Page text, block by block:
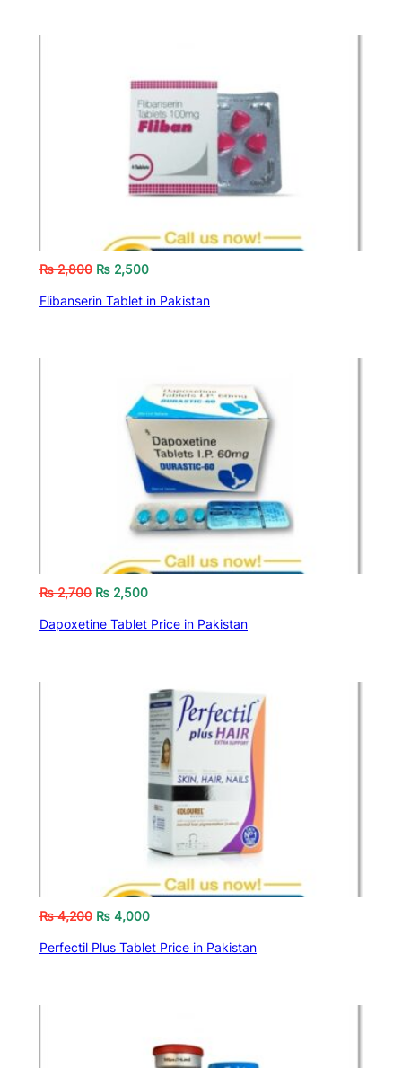
₨2,800 ₨ 2,500
Flibanserin Tablet in Pakistan
₨2,700 ₨ 2,500
Dapoxetine Tablet Price in Pakistan
₨4,200 ₨ 4,000
Perfectil Plus Tablet Price in Pakistan